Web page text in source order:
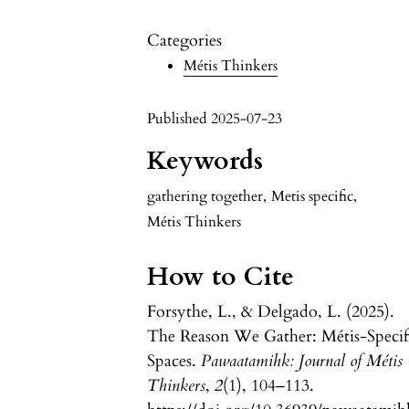
Categories
Métis Thinkers
Published 2025-07-23
Keywords
gathering together, Metis specific,
Métis Thinkers
How to Cite
Forsythe, L., & Delgado, L. (2025).
The Reason We Gather: Métis-
Spaces.Pawaatamihk: Journal of Métis
Thinkers,2(1), 104–113.